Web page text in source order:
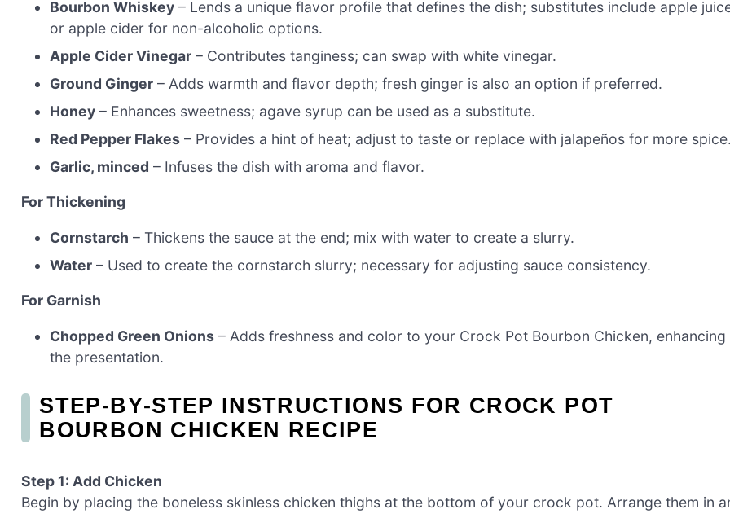
Bourbon Whiskey – Lends a unique flavor profile that defines the dish; substitutes include apple
or apple cider for non-alcoholic options.
Apple Cider Vinegar – Contributes tanginess; can swap with white vinegar.
Ground Ginger – Adds warmth and flavor depth; fresh ginger is also an option if preferred.
Honey – Enhances sweetness; agave syrup can be used as a substitute.
Red Pepper Flakes – Provides a hint of heat; adjust to taste or replace with jalapeños for more
Garlic, minced – Infuses the dish with aroma and flavor.
For Thickening
Cornstarch – Thickens the sauce at the end; mix with water to create a slurry.
Water – Used to create the cornstarch slurry; necessary for adjusting sauce consistency.
For Garnish
Chopped Green Onions – Adds freshness and color to your Crock Pot Bourbon Chicken, enhancing
the presentation.
STEP‑BY‑STEP INSTRUCTIONS FOR CROCK POT
BOURBON CHICKEN RECIPE
Step 1: Add Chicken
Begin by placing the boneless skinless chicken thighs at the bottom of your crock pot. Arrange them in